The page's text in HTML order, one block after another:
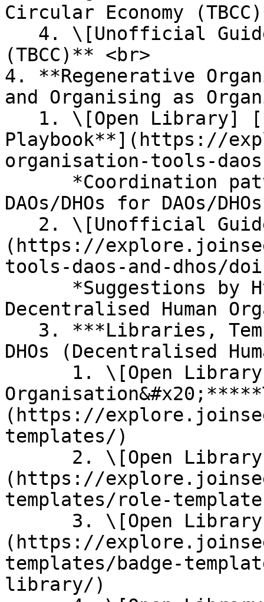
Circular Economy
(TBCC)** <br>
4. **Regenerative
and Organising as
Playbook**](https://
organisation-tools-
DAOs/DHOs for DAOs/
(https://
tools-daos-and-dhos/
Decentralised Human
DHOs (Decentralised
(https://
templates/)
(https://
templates/role-
(https://
templates/badge-
library/)